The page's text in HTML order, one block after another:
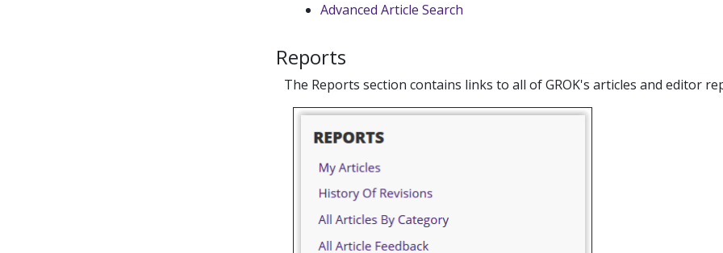
Advanced Article Search
Reports
The Reports section contains links to all of GROK's articles and editor